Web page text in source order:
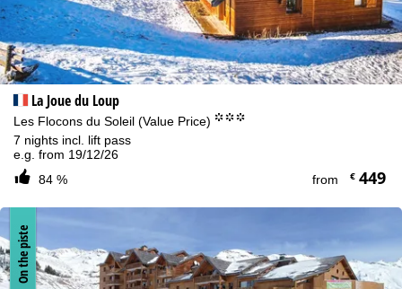
La Joue du Loup
Les Flocons du Soleil (Value Price) °°°
7 nights incl. lift pass
e.g. from 19/12/26
84 %
from €449
On the piste